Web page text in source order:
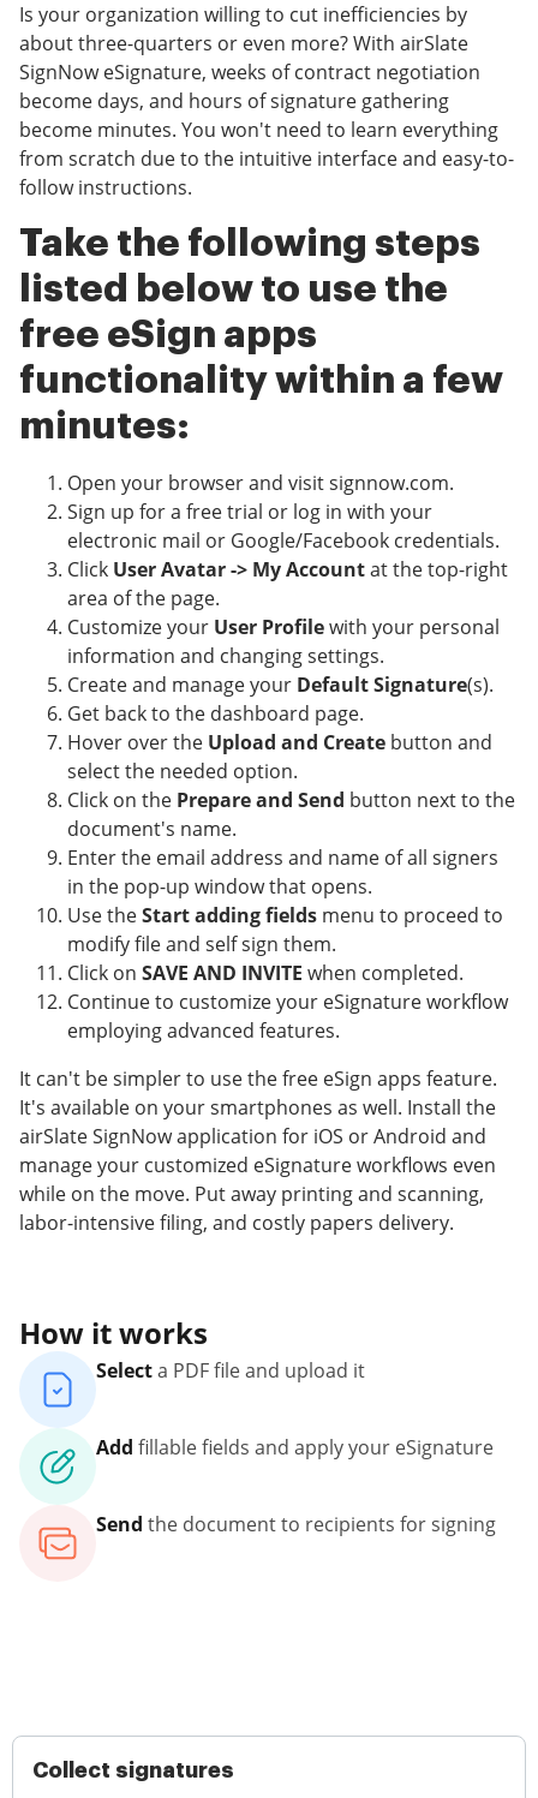
Is your organization willing to cut inefficiencies by
about three-quarters or even more? With airSlate
SignNow eSignature, weeks of contract negotiation
become days, and hours of signature gathering
become minutes. You won't need to learn everything
from scratch due to the intuitive interface and easy-to-
follow instructions.
Take the following steps
listed below to use the
free eSign apps
functionality within a few
minutes:
Open your browser and visit signnow.com.
Sign up for a free trial or log in with your
electronic mail or Google/Facebook credentials.
Click User Avatar -> My Accountat the top-right
area of the page.
Customize your User Profilewith your personal
information and changing settings.
Create and manage your Default Signature(s).
Get back to the dashboard page.
Hover over the Upload and Create button and
select the needed option.
Click on the Prepare and Send button next to the
document's name.
Enter the email address and name of all signers
in the pop-up window that opens.
Use theStart adding fields menu to proceed to
modify file and self sign them.
Click on SAVE AND INVITE when completed.
Continue to customize your eSignature workflow
employing advanced features.
It can't be simpler to use the free eSign apps feature.
It's available on your smartphones as well. Install the
airSlate SignNow application for iOS or Android and
manage your customized eSignature workflows even
while on the move. Put away printing and scanning,
labor-intensive filing, and costly papers delivery.
How it works
Selecta PDF file and upload it
Add fillable fields and apply your eSignature
Send the document to recipients for signing
Collect signatures